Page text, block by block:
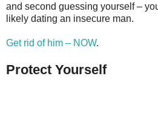
and second guessing yourself –
likely dating an insecure man.
Get rid of him – NOW.
Protect Yourself